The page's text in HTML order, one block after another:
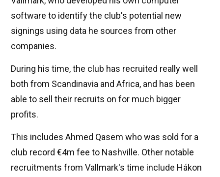
software to identify the club's potential new
signings using data he sources from other
companies.
During his time, the club has recruited really well
both from Scandinavia and Africa, and has been
able to sell their recruits on for much bigger
profits.
This includes Ahmed Qasem who was sold for a
club record €4m fee to Nashville. Other notable
recruitments from Vallmark's time include Hákon